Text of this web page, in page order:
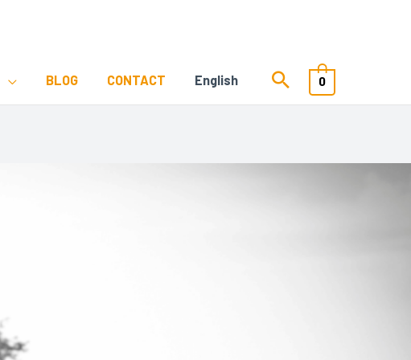
BLOG CONTACT English 0